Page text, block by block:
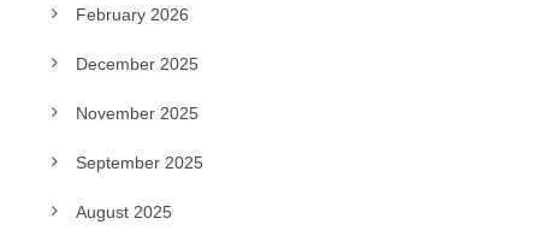
February 2026
December 2025
November 2025
September 2025
August 2025